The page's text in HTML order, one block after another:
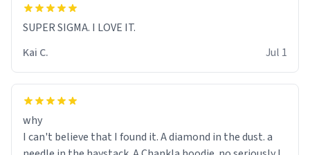
SUPER SIGMA. I LOVE IT.
Kai C.
Jul 1
why
I can't believe that I found it. A diamond in the dust. a